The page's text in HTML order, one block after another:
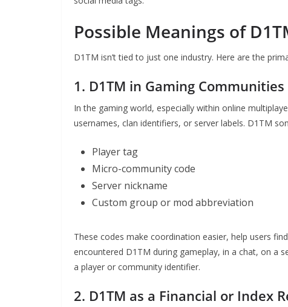
Possible Meanings of
D1TM isn’t tied to just one industry. Here are the
1. D1TM in Gaming Communities
In the gaming world, especially within online
usernames, clan identifiers, or server labels. D1TM
Player tag
Micro-community code
Server nickname
Custom group or mod abbreviation
These codes make coordination easier, help users
encountered D1TM during gameplay, in a chat, on a
a player or community identifier.
2. D1TM as a Financial or Index